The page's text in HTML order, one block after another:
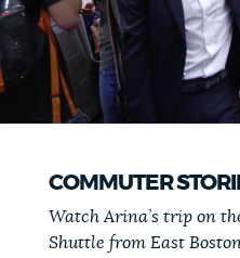
COMMUTER
Watch Arina’s trip on
Shuttle from East